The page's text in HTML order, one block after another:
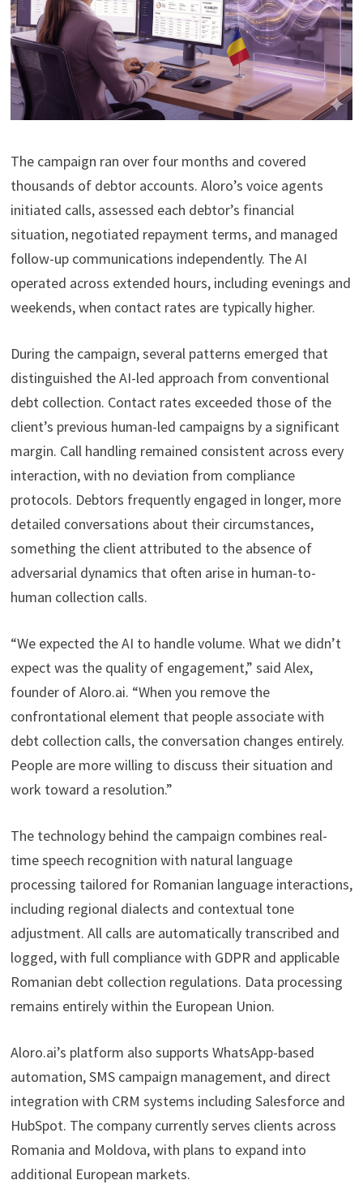
The campaign ran over four months and covered
thousands of debtor accounts. Aloro’s voice agents
initiated calls, assessed each debtor’s financial
situation, negotiated repayment terms, and managed
follow-up communications independently. The AI
operated across extended hours, including evenings and
weekends, when contact rates are typically higher.
During the campaign, several patterns emerged that
distinguished the AI-led approach from conventional
debt collection. Contact rates exceeded those of the
client’s previous human-led campaigns by a significant
margin. Call handling remained consistent across every
interaction, with no deviation from compliance
protocols. Debtors frequently engaged in longer, more
detailed conversations about their circumstances,
something the client attributed to the absence of
adversarial dynamics that often arise in human-to-
human collection calls.
“We expected the AI to handle volume. What we didn’t
expect was the quality of engagement,” said Alex,
founder of Aloro.ai. “When you remove the
confrontational element that people associate with
debt collection calls, the conversation changes entirely.
People are more willing to discuss their situation and
work toward a resolution.”
The technology behind the campaign combines real-
time speech recognition with natural language
processing tailored for Romanian language interactions,
including regional dialects and contextual tone
adjustment. All calls are automatically transcribed and
logged, with full compliance with GDPR and applicable
Romanian debt collection regulations. Data processing
remains entirely within the European Union.
Aloro.ai’s platform also supports WhatsApp-based
automation, SMS campaign management, and direct
integration with CRM systems including Salesforce and
HubSpot. The company currently serves clients across
Romania and Moldova, with plans to expand into
additional European markets.